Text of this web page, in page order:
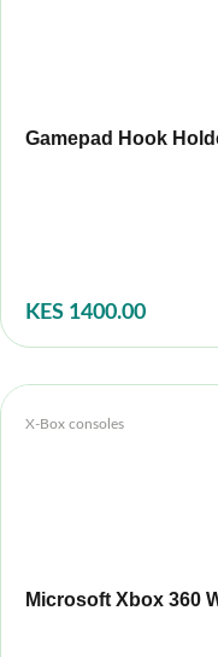
Gamepad Hook
KES 1400.00
X-Box consoles
Microsoft Xbox 360